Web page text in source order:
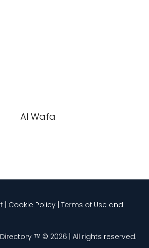
Al Wafa
| Cookie Policy | Terms of Use and
ᵀᴹ © 2026 | All rights reserved.